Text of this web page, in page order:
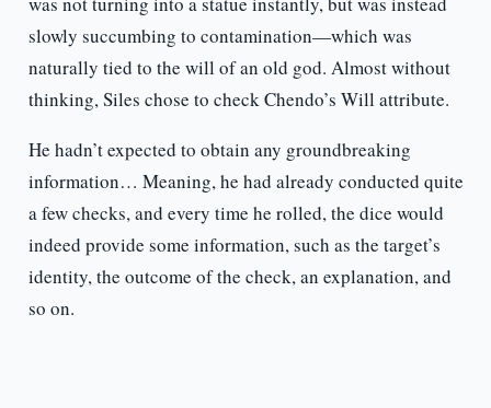
slowly succumbing to contamination—which was
naturally tied to the will of an old god. Almost without
thinking, Siles chose to check Chendo’s Will attribute.
He hadn’t expected to obtain any groundbreaking
information… Meaning, he had already conducted quite
a few checks, and every time he rolled, the dice would
indeed provide some information, such as the target’s
identity, the outcome of the check, an explanation, and
so on.